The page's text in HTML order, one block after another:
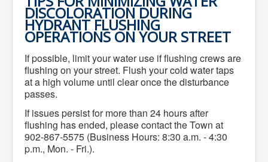
DISCOLORATION DURING
HYDRANT FLUSHING
OPERATIONS ON YOUR STREET
If possible, limit your water use if flushing crews are
flushing on your street. Flush your cold water taps
at a high volume until clear once the disturbance
passes.
If issues persist for more than 24 hours after
flushing has ended, please contact the Town at
902-867-5575 (Business Hours: 8:30 a.m. - 4:30
p.m., Mon. - Fri.).